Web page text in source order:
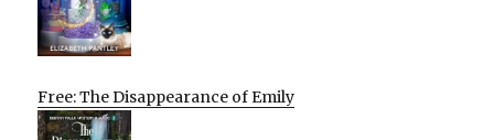
Free: The Disappearance of Emily